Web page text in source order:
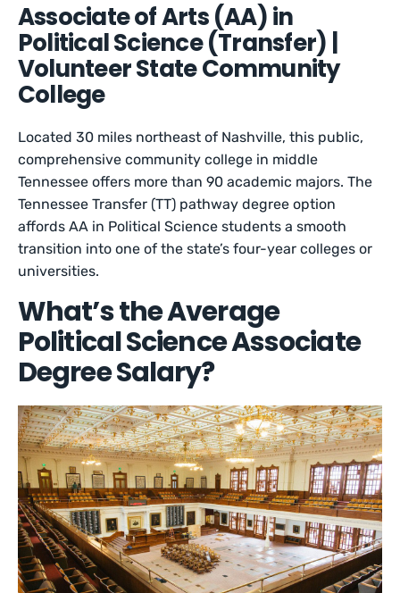
Associate of Arts (AA) in
Political Science (Transfer) |
Volunteer State Community
College
Located 30 miles northeast of Nashville, this public,
comprehensive community college in middle
Tennessee offers more than 90 academic majors. The
Tennessee Transfer (TT) pathway degree option
affords AA in Political Science students a smooth
transition into one of the state’s four-year colleges or
universities.
What’s the Average
Political Science Associate
Degree Salary?